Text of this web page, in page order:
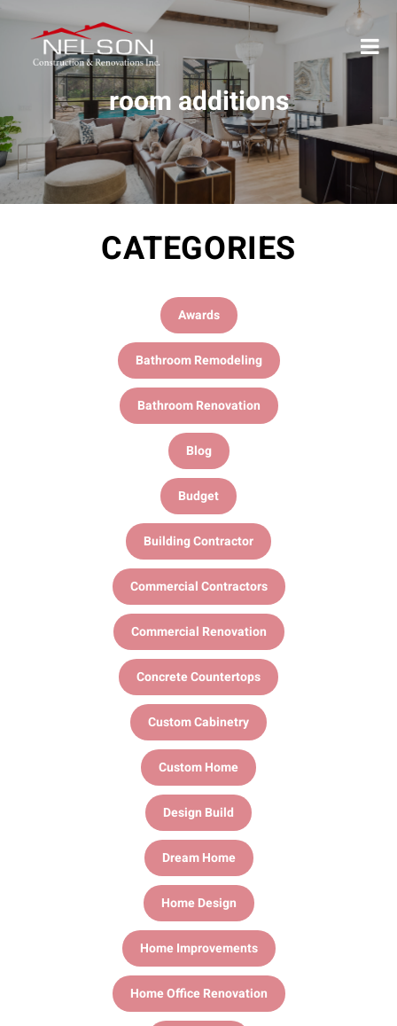
room additions
CATEGORIES
Awards
Bathroom Remodeling
Bathroom Renovation
Blog
Budget
Building Contractor
Commercial Contractors
Commercial Renovation
Concrete Countertops
Custom Cabinetry
Custom Home
Design Build
Dream Home
Home Design
Home Improvements
Home Office Renovation